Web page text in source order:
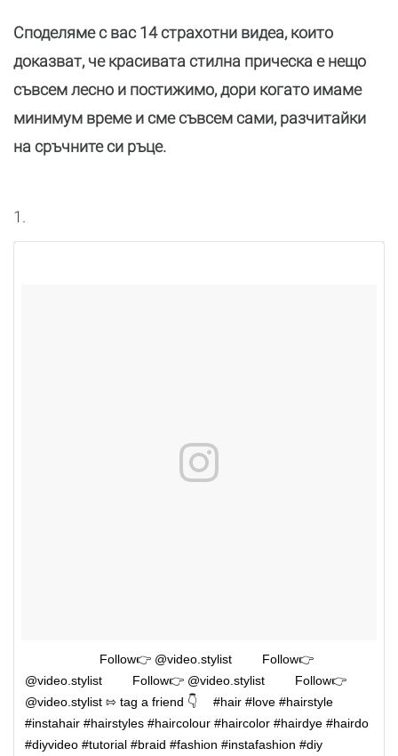
Споделяме с вас 14 страхотни видеа, които
доказват, че красивата стилна прическа е нещо
съвсем лесно и постижимо, дори когато имаме
минимум време и сме съвсем сами, разчитайки
на сръчните си ръце.
1.
⠀⠀⠀⠀⠀ ⠀⠀⠀Follow👉 @video.stylist ⠀⠀⠀Follow👉
@video.stylist ⠀⠀⠀Follow👉 @video.stylist ⠀⠀⠀Follow👉
@video.stylist ⇰ tag a friend 👇 ⠀ #hair #love #hairstyle
#instahair #hairstyles #haircolour #haircolor #hairdye #hairdo
#diyvideo #tutorial #braid #fashion #instafashion #diy